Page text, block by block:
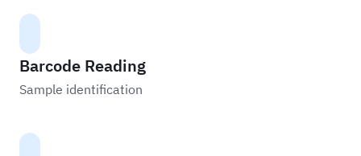
Barcode Reading
Sample identification